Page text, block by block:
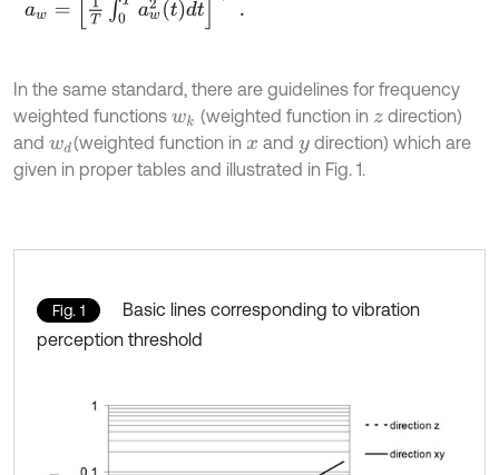
In the same standard, there are guidelines for frequency
weighted functions wk (weighted function in z direction)
and wd(weighted function inx andydirection) which are
given in proper tables and illustrated in Fig. 1.
Fig. 1
Basic lines corresponding to vibration
perception threshold